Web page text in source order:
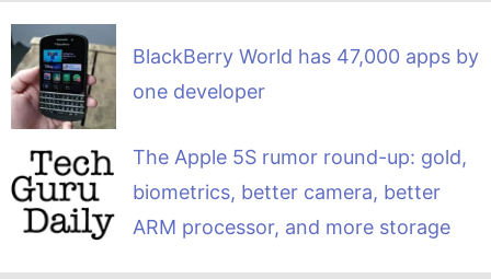
BlackBerry World has 47,000 apps by
one developer
The Apple 5S rumor round-up: gold,
biometrics, better camera, better
ARM processor, and more storage